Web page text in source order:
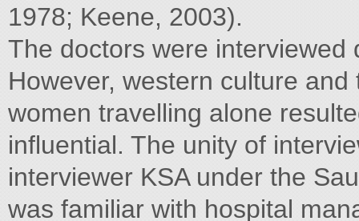
1978; Keene, 2003).
The doctors were interviewed
However, western culture
women travelling alone
influential. The unity of
interviewer KSA under the
was familiar with hospital